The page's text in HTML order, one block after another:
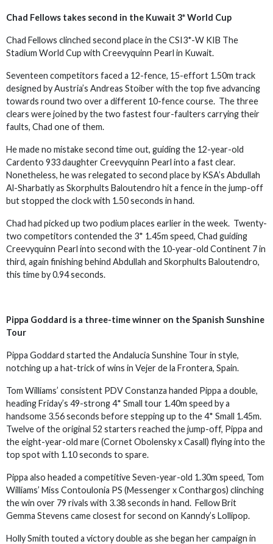
Chad Fellows takes second in the Kuwait 3* World Cup
Chad Fellows clinched second place in the CSI3*-W KIB The
Stadium World Cup with Creevyquinn Pearl in Kuwait.
Seventeen competitors faced a 12-fence, 15-effort 1.50m track
designed by Austria’s Andreas Stoiber with the top five advancing
towards round two over a different 10-fence course. The three
clears were joined by the two fastest four-faulters carrying their
faults, Chad one of them.
He made no mistake second time out, guiding the 12-year-old
Cardento 933 daughter Creevyquinn Pearl into a fast clear.
Nonetheless, he was relegated to second place by KSA’s Abdullah
Al-Sharbatly as Skorphults Baloutendro hit a fence in the jump-off
but stopped the clock with 1.50 seconds in hand.
Chad had picked up two podium places earlier in the week. Twenty-
two competitors contended the 3* 1.45m speed, Chad guiding
Creevyquinn Pearl into second with the 10-year-old Continent 7 in
third, again finishing behind Abdullah and Skorphults Baloutendro,
this time by 0.94 seconds.
Pippa Goddard is a three-time winner on the Spanish Sunshine
Tour
Pippa Goddard started the Andalucia Sunshine Tour in style,
notching up a hat-trick of wins in Vejer de la Frontera, Spain.
Tom Williams’ consistent PDV Constanza handed Pippa a double,
heading Friday’s 49-strong 4* Small tour 1.40m speed by a
handsome 3.56 seconds before stepping up to the 4* Small 1.45m.
Twelve of the original 52 starters reached the jump-off, Pippa and
the eight-year-old mare (Cornet Obolensky x Casall) flying into the
top spot with 1.10 seconds to spare.
Pippa also headed a competitive Seven-year-old 1.30m speed, Tom
Williams’ Miss Contoulonia PS (Messenger x Conthargos) clinching
the win over 79 rivals with 3.38 seconds in hand. Fellow Brit
Gemma Stevens came closest for second on Kanndy’s Lollipop.
Holly Smith touted a victory double as she began her campaign in